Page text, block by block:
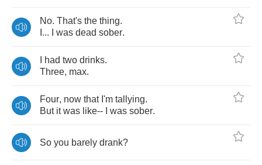
No. That's the thing.
... was dead sober.
had two drinks.
Three, max.
Four, now that I'm tallying.
But it was like-- was sober.
So you barely drank?